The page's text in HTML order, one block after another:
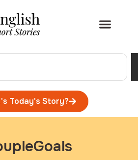
Today's Story?